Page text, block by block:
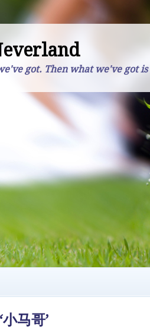
got. Then what we've got is
马哥’